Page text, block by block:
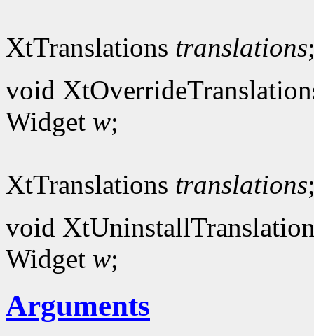
XtTranslations translations
void
Widget w;
XtTranslations translations
void
Widget w;
Arguments